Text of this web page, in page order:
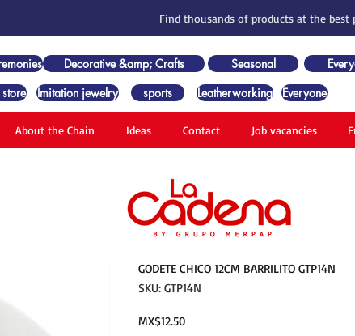
Find thousands of products at the best
Decorative &amp; Crafts Seasonal
Imitation jewelry sports Leatherworking Everyone
About the Chain Ideas Contact Job vacancies
GODETE CHICO 12CM BARRILITO GTP14N
SKU: GTP14N
MX$12.50Price